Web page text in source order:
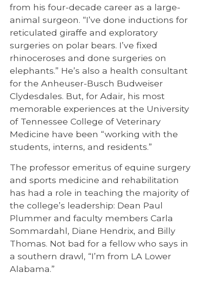
from his four-decade career as a large-
animal surgeon. “I’ve done inductions for
reticulated giraffe and exploratory
surgeries on polar bears. I’ve fixed
rhinoceroses and done surgeries on
elephants.” He’s also a health consultant
for the Anheuser-Busch Budweiser
Clydesdales. But, for Adair, his most
memorable experiences at the University
of Tennessee College of Veterinary
Medicine have been “working with the
students, interns, and residents.”
The professor emeritus of equine surgery
and sports medicine and rehabilitation
has had a role in teaching the majority of
the college’s leadership: Dean Paul
Plummer and faculty members Carla
Sommardahl, Diane Hendrix, and Billy
Thomas. Not bad for a fellow who says in
a southern drawl, “I’m from LA Lower
Alabama.”